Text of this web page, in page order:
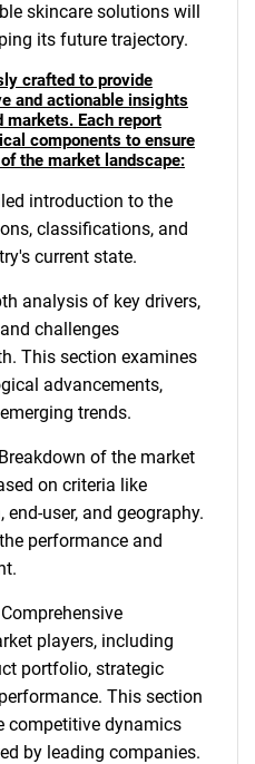
skincare solutions will
its future trajectory.
crafted to provide
and actionable insights
Each report
components to ensure
the market landscape:
introduction to the
classifications, and
current state.
analysis of key drivers,
challenges
This section examines
advancements,
trends.
of the market
on criteria like
user, and geography.
performance and
players, including
portfolio, strategic
This section
competitive dynamics
by leading companies.